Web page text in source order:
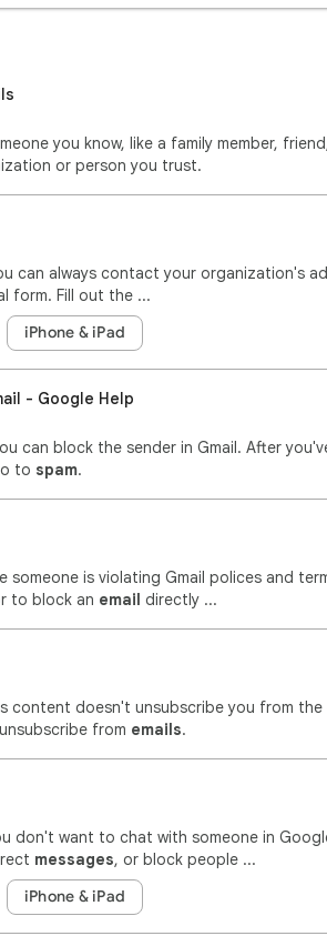
you know, like a family member,
or person you trust.
can always contact your organization's
form. Fill out the ...
iPhone & iPad
- Google Help
can block the sender in Gmail. After
to spam.
someone is violating Gmail polices and
to block an email directly ...
content doesn't unsubscribe you from
from emails.
don't want to chat with someone in
messages, or block people ...
iPhone & iPad